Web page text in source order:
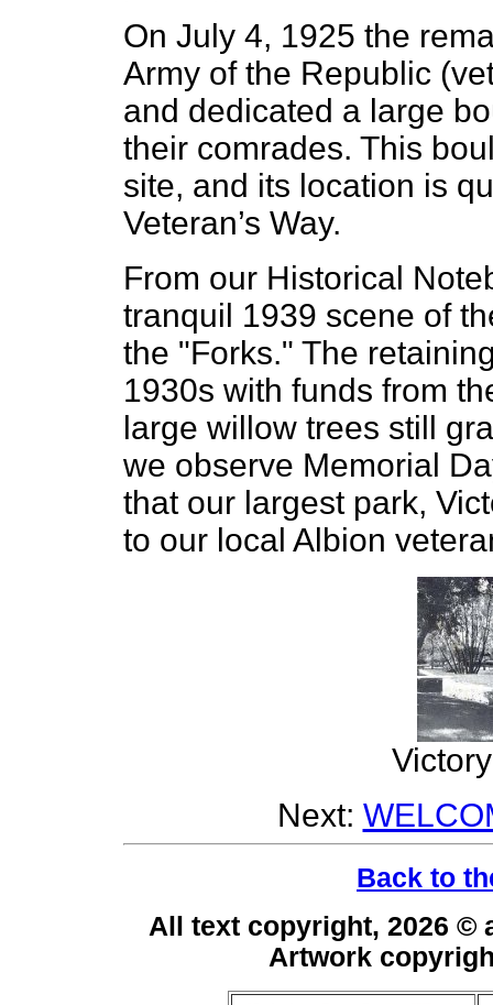
On July 4, 1925 the
Army of the Republic
and dedicated a large
their comrades. This
site, and its location is
Veteran’s Way.
From our Historical
tranquil 1939 scene of
the "Forks." The
1930s with funds from
large willow trees still
we observe Memorial
that our largest park,
to our local Albion
Next:
Back to
All text copyright, 2026
Artwork